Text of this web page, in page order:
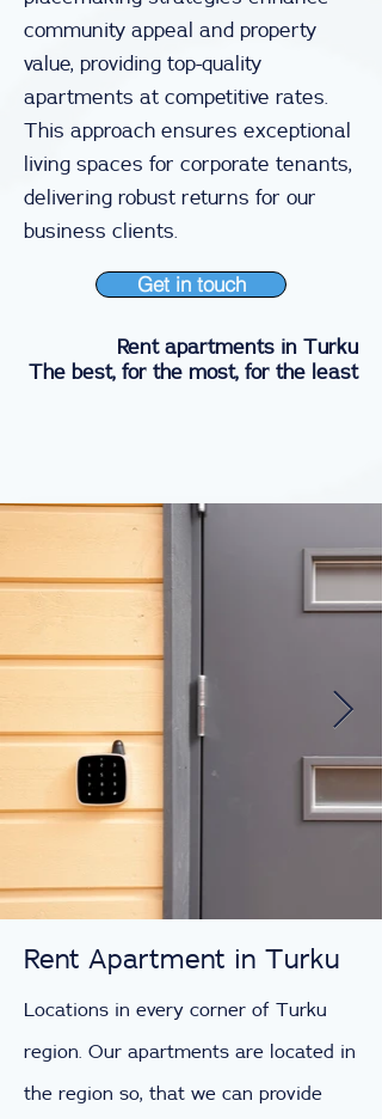
community appeal and property
value, providing top-quality
apartments at competitive rates.
This approach ensures exceptional
living spaces for corporate tenants,
delivering robust returns for our
business clients.
Get in touch
Rent apartments in Turku
The best, for the most, for the least
Rent Apartment in Turku
Locations in every corner of Turku
region. Our apartments are located in
the region so, that we can provide